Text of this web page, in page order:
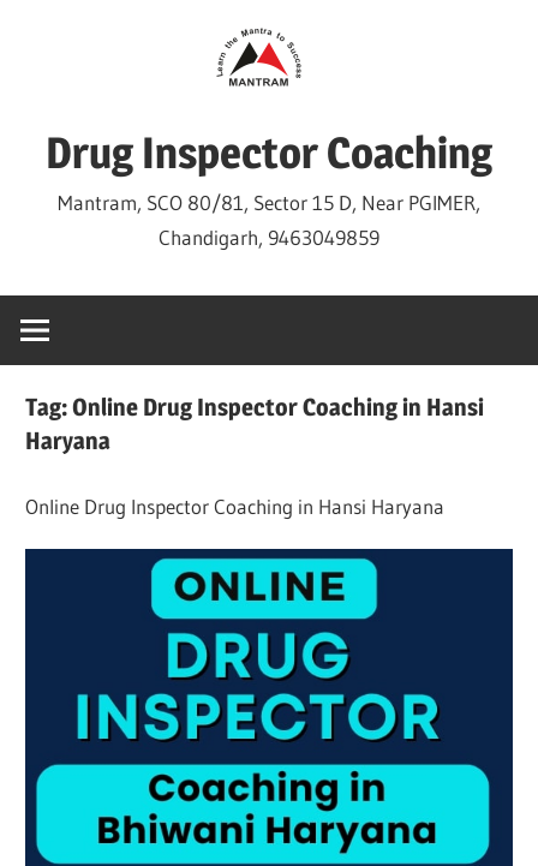
Drug Inspector Coaching
Mantram, SCO 80/81, Sector 15 D, Near PGIMER,
Chandigarh, 9463049859
Tag:Online Drug Inspector Coaching in Hansi
Haryana
Online Drug Inspector Coaching in Hansi Haryana